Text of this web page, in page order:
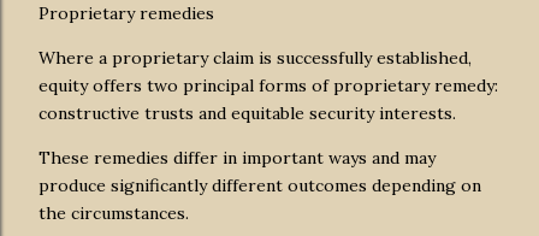
Proprietary remedies
Where a proprietary claim is successfully established,
equity offers two principal forms of proprietary remedy:
constructive trusts and equitable security interests.
These remedies differ in important ways and may
produce significantly different outcomes depending on
the circumstances.